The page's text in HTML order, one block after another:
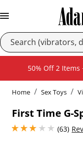
50% Off 2 Items
Home Sex Toys
First Time G-
(63)
2.950000047683716